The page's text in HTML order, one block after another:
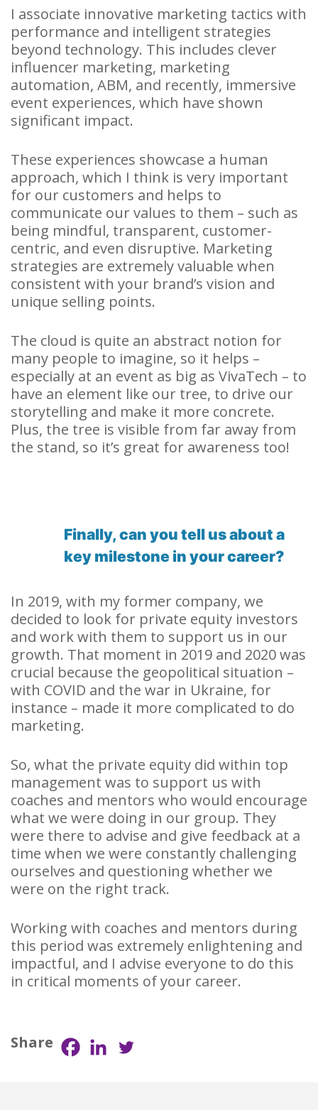
I associate innovative marketing tactics with
performance and intelligent strategies
beyond technology. This includes clever
influencer marketing, marketing
automation, ABM, and recently, immersive
event experiences, which have shown
significant impact.
These experiences showcase a human
approach, which I think is very important
for our customers and helps to
communicate our values to them – such as
being mindful, transparent, customer-
centric, and even disruptive. Marketing
strategies are extremely valuable when
consistent with your brand’s vision and
unique selling points.
The cloud is quite an abstract notion for
many people to imagine, so it helps –
especially at an event as big as VivaTech – to
have an element like our tree, to drive our
storytelling and make it more concrete.
Plus, the tree is visible from far away from
the stand, so it’s great for awareness too!
Finally, can you tell us about a
key milestone in your career?
In 2019, with my former company, we
decided to look for private equity investors
and work with them to support us in our
growth. That moment in 2019 and 2020 was
crucial because the geopolitical situation –
with COVID and the war in Ukraine, for
instance – made it more complicated to do
marketing.
So, what the private equity did within top
management was to support us with
coaches and mentors who would encourage
what we were doing in our group. They
were there to advise and give feedback at a
time when we were constantly challenging
ourselves and questioning whether we
were on the right track.
Working with coaches and mentors during
this period was extremely enlightening and
impactful, and I advise everyone to do this
in critical moments of your career.
Share